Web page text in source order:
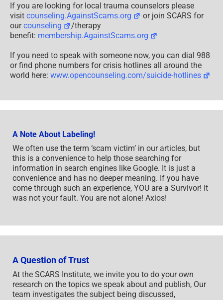
If you are looking for local trauma counselors please
visit counseling.AgainstScams.org
or join SCARS for
ourcounseling
/therapy
benefit: membership.AgainstScams.org
If you need to speak with someone now, you can dial 988
or find phone numbers for crisis hotlines all around the
world here: www.opencounseling.com/suicide-hotlines
A Note About Labeling!
We often use the term ‘scam victim’ in our articles, but
this is a convenience to help those searching for
information in search engines like Google. It is just a
convenience and has no deeper meaning. If you have
come through such an experience, YOU are a Survivor! It
was not your fault. You are not alone! Axios!
A Question of Trust
At the SCARS Institute, we invite you to do your own
research on the topics we speak about and publish, Our
team investigates the subject being discussed,